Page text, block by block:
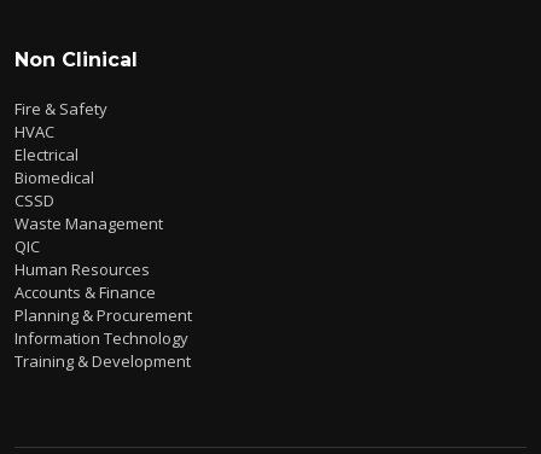
Non Clinical
Fire & Safety
HVAC
Electrical
Biomedical
CSSD
Waste Management
QIC
Human Resources
Accounts & Finance
Planning & Procurement
Information Technology
Training & Development